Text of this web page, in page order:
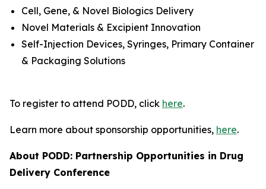
Cell, Gene, & Novel Biologics Delivery
Novel Materials & Excipient Innovation
Self-Injection Devices, Syringes, Primary Container
& Packaging Solutions
To register to attend PODD, click here.
Learn more about sponsorship opportunities, here.
About PODD: Partnership Opportunities in Drug
Delivery Conference